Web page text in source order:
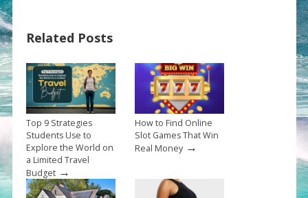
Related Posts
Top 9 Strategies
Students Use to
Explore the World on
a Limited Travel
Budget→
How to Find Online
Slot Games That Win
Real Money→